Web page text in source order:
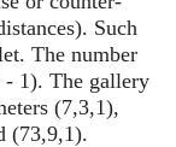
Such
The number
- 1). The gallery
(7,3,1),
(73,9,1).